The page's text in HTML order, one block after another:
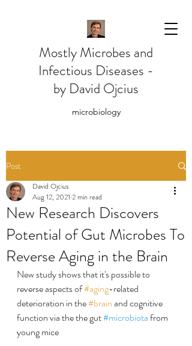
Mostly Microbes and
Infectious Diseases -
by David Ojcius
microbiology
Post
New Research Discovers
Potential of Gut Microbes To
Reverse Aging in the Brain
David Ojcius
Aug 12, 2021 2 min read
New study shows that it's possible to
reverse aspects of #aging-related
deterioration in the #brain and cognitive
function via the the gut #microbiota from
young mice